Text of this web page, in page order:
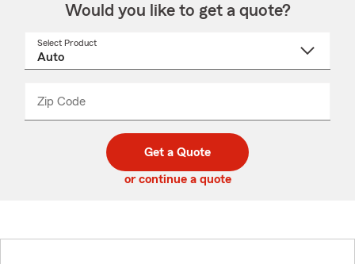
Would you like to get a quote?
Select Product
Zip Code
code
_____
Get a Quote
or continue a quote